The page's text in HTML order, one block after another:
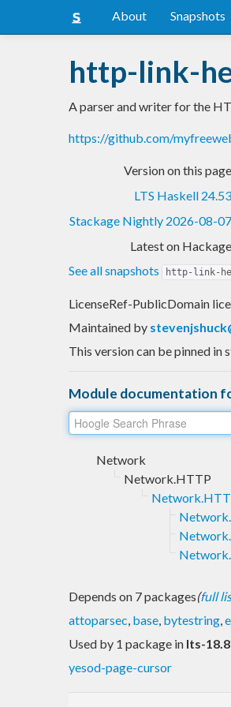
About Snapshots
http-link-
A parser and writer for the
https://github.com/
Version on this
LTS Haskell 24.53
Stackage Nightly 2026-08-07
Latest on
See all snapshots
http-link-
LicenseRef-PublicDomain
Maintained by
This version can be pinned in
Module documentation
Network
Network.HTTP
Depends on 7 packages(full
attoparsec, base, bytestring,
Used by 1 package in lts-18.8
yesod-page-cursor